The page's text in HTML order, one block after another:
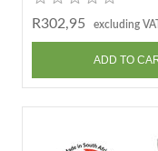
R302,95 excluding VAT